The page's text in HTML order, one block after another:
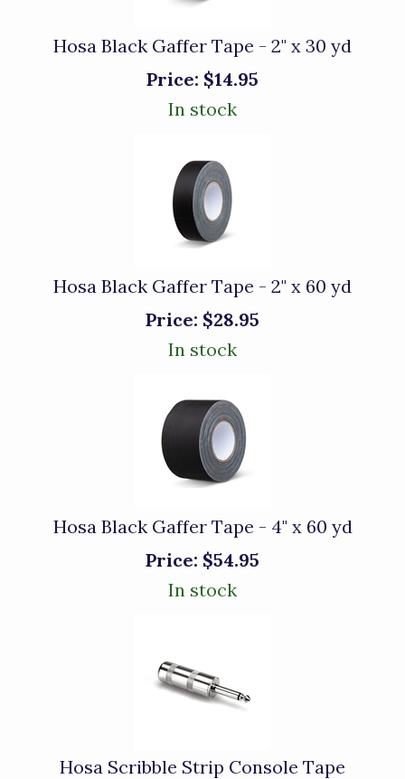
Hosa Black Gaffer Tape - 2" x 30 yd
Price: $14.95
In stock
Hosa Black Gaffer Tape - 2" x 60 yd
Price: $28.95
In stock
Hosa Black Gaffer Tape - 4" x 60 yd
Price: $54.95
In stock
Hosa Scribble Strip Console Tape